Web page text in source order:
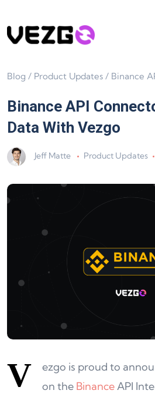
Blog / Product Updates / Binance API
Binance API
Data With Vezgo
Jeff Matte Product Updates
V
ezgo is proud to
on the BinanceAPI